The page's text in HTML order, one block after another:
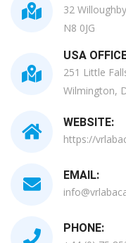
32
N8 0JG
USA
251 Little
Wilmington,
WEBSITE:
https://
EMAIL:
PHONE: